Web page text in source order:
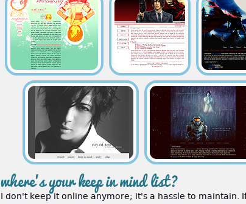
where's your keep in mind list?
I don't keep it online anymore; it's a hassle to maintain.